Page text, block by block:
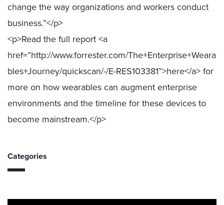
change the way organizations and workers conduct
business.”</p>
<p>Read the full report <a
href=”http://www.forrester.com/The+Enterprise+Weara
bles+Journey/quickscan/-/E-RES103381”>here</a> for
more on how wearables can augment enterprise
environments and the timeline for these devices to
become mainstream.</p>
Categories